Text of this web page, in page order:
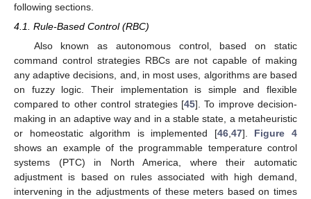
following sections.
4.1. Rule-Based Control (RBC)
Also known as autonomous control, based on static
command control strategies RBCs are not capable of making
any adaptive decisions, and, in most uses, algorithms are based
on fuzzy logic. Their implementation is simple and flexible
compared to other control strategies [45]. To improve decision-
making in an adaptive way and in a stable state, a metaheuristic
or homeostatic algorithm is implemented [46, 47]. Figure 4
shows an example of the programmable temperature control
systems (PTC) in North America, where their automatic
adjustment is based on rules associated with high demand,
intervening in the adjustments of these meters based on times